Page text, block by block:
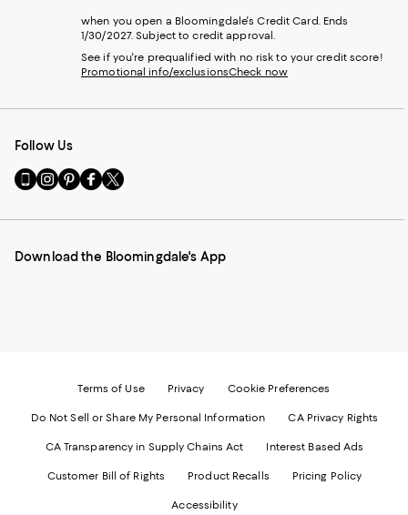
when you open a Bloomingdale's Credit Card. Ends
1/30/2027. Subject to credit approval.
See if you're prequalified with no risk to your credit score!
Promotional info/exclusionsCheck now
Follow Us
Go
to
Mobile
-
Visit
us
Instagram
External
Visit
us
Pinterest
External
Visit
us
Facebook
External
Visit
us
Twitter
External
Download the Bloomingdale's App
Terms of Use Privacy Cookie Preferences
Do Not Sell or Share My Personal Information CA Privacy Rights
CA Transparency in Supply Chains Act Interest Based Ads
Customer Bill of Rights Product Recalls Pricing Policy
Accessibility